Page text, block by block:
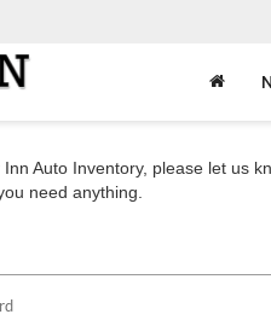
Auto Inventory, please let us
need anything.